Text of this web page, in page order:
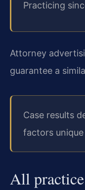
Practicing
Attorney
guarantee a
Case results
factors
All practice